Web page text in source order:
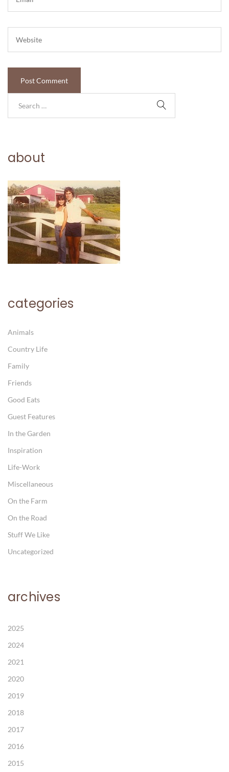
about
categories
Animals
Country Life
Family
Friends
Good Eats
Guest Features
In the Garden
Inspiration
Life-Work
Miscellaneous
On the Farm
On the Road
Stuff We Like
Uncategorized
archives
2025
2024
2021
2020
2019
2018
2017
2016
2015